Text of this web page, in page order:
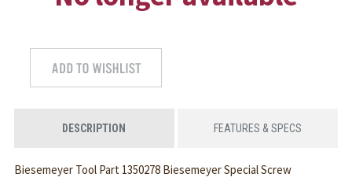
DESCRIPTION FEATURES & SPECS
Biesemeyer Tool Part 1350278 Biesemeyer Special Screw